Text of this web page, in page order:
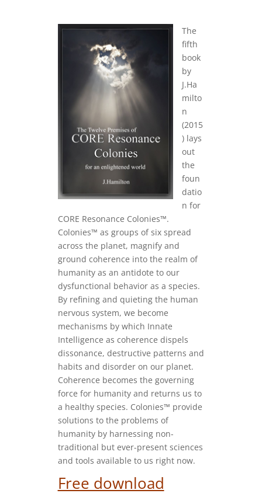
The
fifth
book
by
J.Ha
milto
n
(2015
) lays
out
the
foun
datio
n for
CORE Resonance Colonies™.
Colonies™ as groups of six spread
across the planet, magnify and
ground coherence into the realm of
humanity as an antidote to our
dysfunctional behavior as a species.
By refining and quieting the human
nervous system, we become
mechanisms by which Innate
Intelligence as coherence dispels
dissonance, destructive patterns and
habits and disorder on our planet.
Coherence becomes the governing
force for humanity and returns us to
a healthy species. Colonies™ provide
solutions to the problems of
humanity by harnessing non-
traditional but ever-present sciences
and tools available to us right now.
Free download